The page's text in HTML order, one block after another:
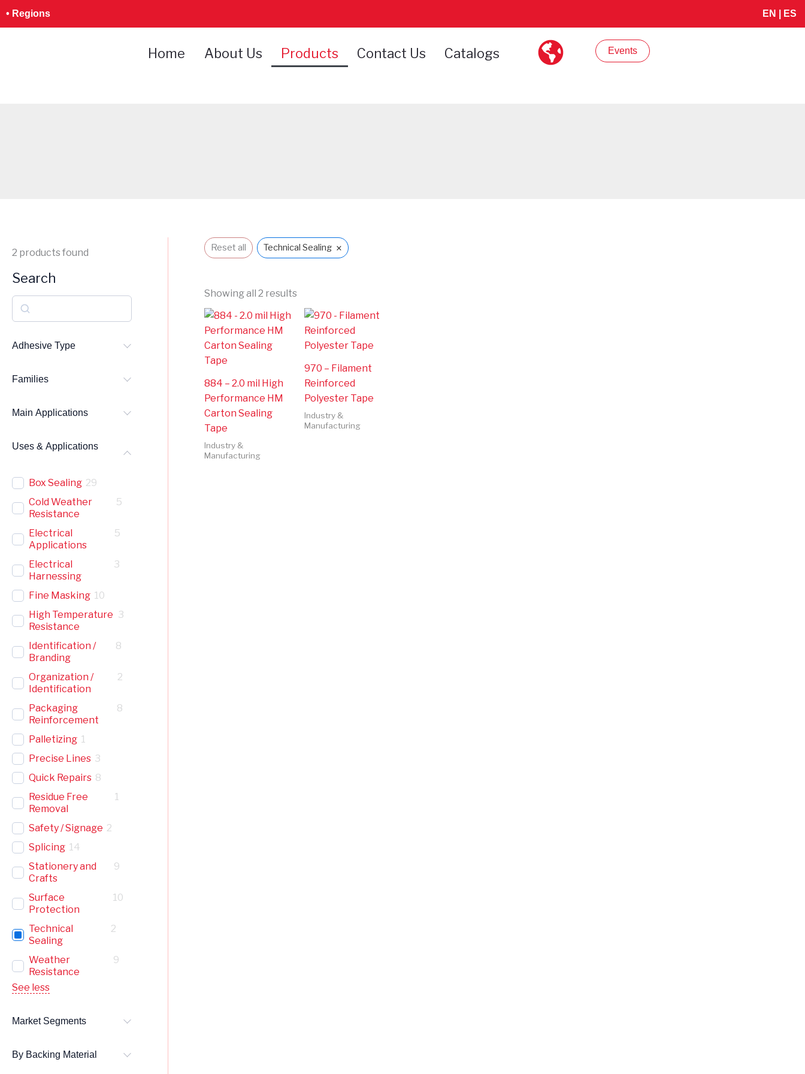
Skip
• Regions EN ES
Home About Us Products Contact Us Catalogs Events
2 products found
Search
e
a
c
Adhesive Type
Families
Main Applications
Uses & Applications
Box Sealing 29
Cold Weather
Resistance
5
Electrical
Applications
5
Electrical
Harnessing
3
Fine Masking 10
High Temperature
Resistance
3
Identification /
Branding
8
Organization /
Identification
2
Packaging
Reinforcement
8
Palletizing 1
Precise Lines 3
Quick Repairs 8
Residue Free
Removal
1
Safety / Signage 2
Splicing 14
Stationery and
Crafts
9
Surface
Protection
10
Technical
Sealing
2
Weather
Resistance
9
See less
Market Segments
By Backing Material
Reset all Technical Sealing ×
Showing all 2 results
884 – 2.0 mil High
Performance HM
Carton Sealing
Tape
Industry &
Manufacturing
970 – Filament
Reinforced
Polyester Tape
Industry &
Manufacturing